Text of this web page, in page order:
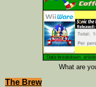
What are
The Brew